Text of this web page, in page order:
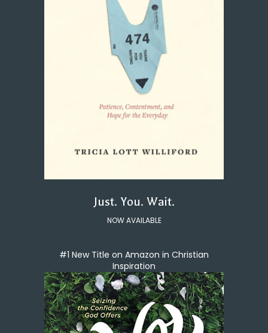
Just. You. Wait.
NOW AVAILABLE
#1 New Title on Amazon in Christian
Inspiration